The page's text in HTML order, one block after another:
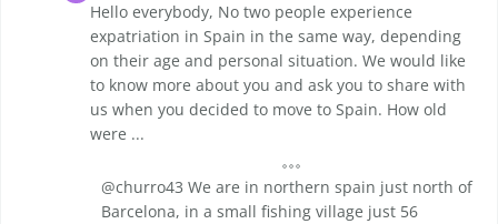
Hello everybody, No two people experience
expatriation in Spain in the same way, depending
on their age and personal situation. We would like
to know more about you and ask you to share with
us when you decided to move to Spain. How old
were ...
@churro43 We are in northern spain just north of
Barcelona, in a small fishing village just 56